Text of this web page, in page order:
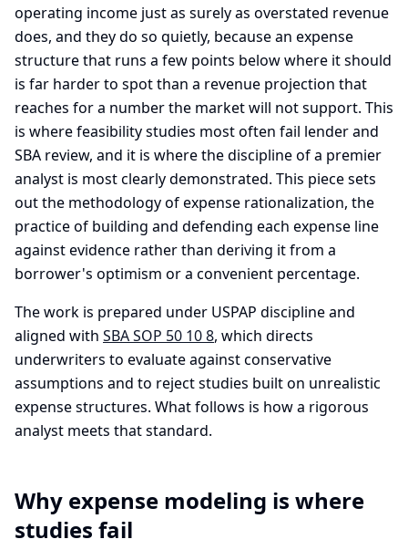
operating income just as surely as overstated revenue
does, and they do so quietly, because an expense
structure that runs a few points below where it should
is far harder to spot than a revenue projection that
reaches for a number the market will not support. This
is where feasibility studies most often fail lender and
SBA review, and it is where the discipline of a premier
analyst is most clearly demonstrated. This piece sets
out the methodology of expense rationalization, the
practice of building and defending each expense line
against evidence rather than deriving it from a
borrower's optimism or a convenient percentage.
The work is prepared under USPAP discipline and
aligned with SBA SOP 50 10 8, which directs
underwriters to evaluate against conservative
assumptions and to reject studies built on unrealistic
expense structures. What follows is how a rigorous
analyst meets that standard.
Why expense modeling is where
studies fail